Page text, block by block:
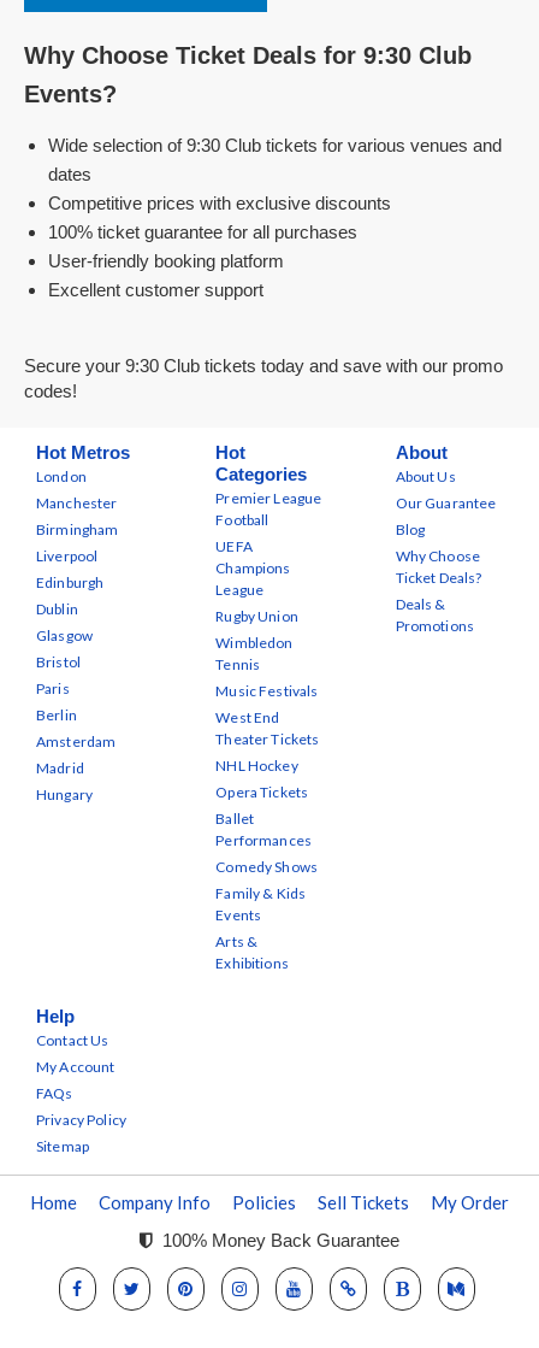
Why Choose Ticket Deals for 9:30 Club
Events?
Wide selection of 9:30 Club tickets for various venues and
dates
Competitive prices with exclusive discounts
100% ticket guarantee for all purchases
User-friendly booking platform
Excellent customer support
Secure your 9:30 Club tickets today and save with our promo
codes!
Hot Metros
London
Manchester
Birmingham
Liverpool
Edinburgh
Dublin
Glasgow
Bristol
Paris
Berlin
Amsterdam
Madrid
Hungary
Hot
Categories
Premier League
Football
UEFA
Champions
League
Rugby Union
Wimbledon
Tennis
Music Festivals
West End
Theater Tickets
NHL Hockey
Opera Tickets
Ballet
Performances
Comedy Shows
Family & Kids
Events
Arts &
Exhibitions
About
About Us
Our Guarantee
Blog
Why Choose
Ticket Deals?
Deals &
Promotions
Help
Contact Us
My Account
FAQs
Privacy Policy
Sitemap
Home Company Info Policies Sell Tickets My Order
100% Money Back Guarantee